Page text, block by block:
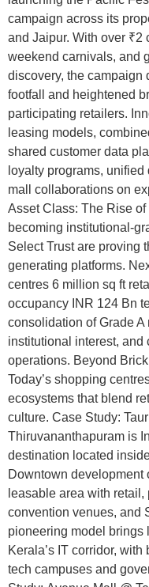
campaign across its
and Jaipur. With over ₹2
weekend carnivals, and
discovery, the campaign
footfall and heightened
participating retailers.
leasing models,
shared customer data
loyalty programs,
mall collaborations on
Asset Class: The Rise of
becoming institutional-
Select Trust are proving
generating platforms.
centres 6 million sq ft
occupancy INR 124 Bn
consolidation of Grade A
institutional interest, and
operations. Beyond
Today’s shopping
ecosystems that blend
culture. Case Study:
Thiruvananthapuram is
destination located
Downtown development
leasable area with
convention venues, and
pioneering model brings
Kerala’s IT corridor,
tech campuses and